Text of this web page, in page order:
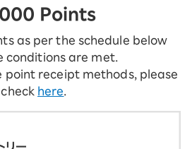
Points
as per the schedule below
conditions are met.
point receipt methods, please
check here